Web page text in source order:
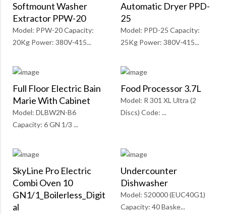
Softmount Washer
Extractor PPW-20
Model: PPW-20 Capacity:
20Kg Power: 380V-415...
Automatic Dryer PPD-
25
Model: PPD-25 Capacity:
25Kg Power: 380V-415...
Full Floor Electric Bain
Marie With Cabinet
Model: DLBW2N-B6
Capacity: 6 GN 1/3 ...
Food Processor 3.7L
Model: R 301 XL Ultra (2
Discs) Code: ...
SkyLine Pro Electric
Combi Oven 10
GN1/1_Boilerless_Digit
Al
Undercounter
Dishwasher
Model: 520000 (EUC40G1)
Capacity: 40 Baske...